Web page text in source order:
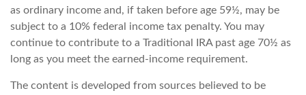
as ordinary income and, if taken before age 59½, may be
subject to a 10% federal income tax penalty. You may
continue to contribute to a Traditional IRA past age 70½ as
long as you meet the earned-income requirement.
The content is developed from sources believed to be